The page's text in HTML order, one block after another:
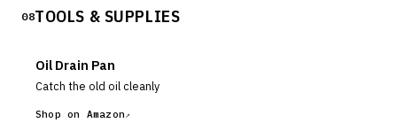
08TOOLS & SUPPLIES
Oil Drain Pan
Catch the old oil cleanly
Shop on Amazon